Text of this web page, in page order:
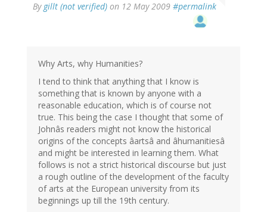
By gillt (not verified) on 12 May 2009 #permalink
Why Arts, why Humanities?
I tend to think that anything that I know is
something that is known by anyone with a
reasonable education, which is of course not
true. This being the case I thought that some of
Johnâs readers might not know the historical
origins of the concepts âartsâ and âhumanitiesâ
and might be interested in learning them. What
follows is not a strict historical discourse but just
a rough outline of the development of the faculty
of arts at the European university from its
beginnings up till the 19th century.